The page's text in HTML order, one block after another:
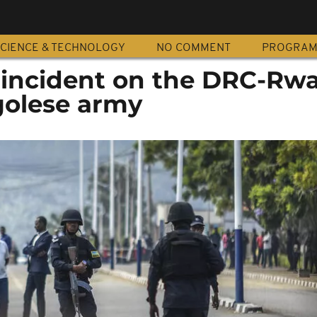
& TECHNOLOGY NO COMMENT
on the DRC-
army